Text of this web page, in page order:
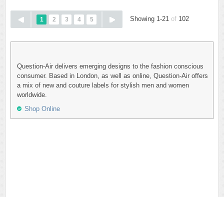
1 2 3 4 5 Showing 1-21 of 102
Question-Air delivers emerging designs to the fashion conscious
consumer. Based in London, as well as online, Question-Air offers
a mix of new and couture labels for stylish men and women
worldwide.
Shop Online